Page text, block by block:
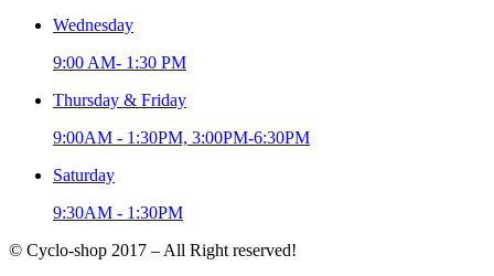
Wednesday
9:00 AM- 1:30 PM
Thursday & Friday
9:00AM - 1:30PM, 3:00PM-6:30PM
Saturday
9:30AM - 1:30PM
© Cyclo-shop 2017 – All Right reserved!